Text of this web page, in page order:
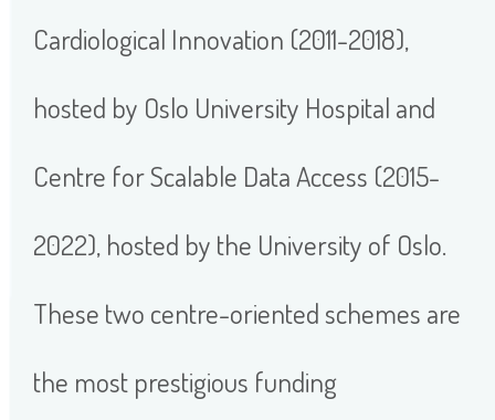
Cardiological Innovation (2011-2018),
hosted by Oslo University Hospital and
Centre for Scalable Data Access (2015-
2022), hosted by the University of Oslo.
These two centre-oriented schemes are
the most prestigious funding